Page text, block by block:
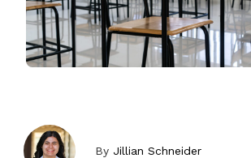
By Jillian Schneider